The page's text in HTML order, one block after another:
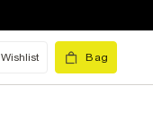
Wishlist Bag